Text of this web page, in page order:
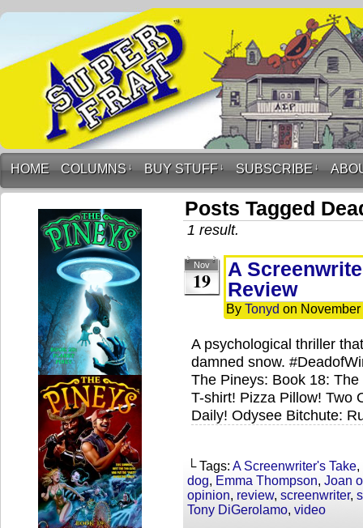
HOME COLUMNS ↓ BUY STUFF ↓ SUBSCRIBE ↓
Posts Tagged
1 result.
Nov
19
A
Review
By Tonyd on
A psychological thriller
damned snow.
The Pineys: Book 18:
T-shirt! Pizza Pillow! Two
Daily! Odysee Bitchute:
└ Tags: A Screenwriter's Take,
dog, Emma Thompson, Joan
opinion, review, screenwriter,
Tony DiGerolamo, video